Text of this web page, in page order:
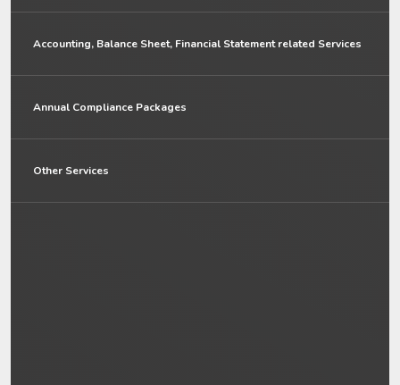
Accounting, Balance Sheet, Financial Statement related Services
Annual Compliance Packages
Other Services